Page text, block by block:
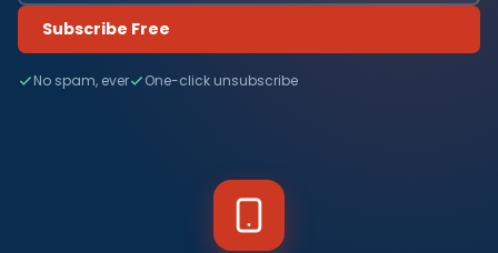
Subscribe Free
No spam, ever One-click unsubscribe